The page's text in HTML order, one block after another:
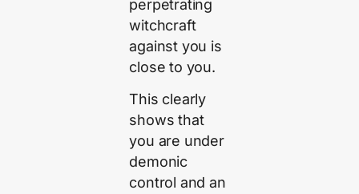
perpetrating
witchcraft
against you is
close to you.
This clearly
shows that
you are under
demonic
control and an